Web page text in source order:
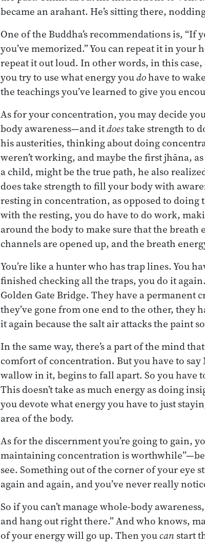
became an arahant. He’s sitting there,
One of the Buddha’s recommendations is, “If
you’ve memorized.” You can repeat it in your
repeat it out loud. In other words, in this case,
you try to use what energy youdohave to
the teachings you’ve learned to give you
As for your concentration, you may decide
body awareness—and itdoestake strength to
his austerities, thinking about doing
weren’t working, and maybe the first jhāna,
a child, might be the true path, he also
does take strength to fill your body with
resting in concentration, as opposed to
with the resting, you do have to do work,
around the body to make sure that the breath
channels are opened up, and the breath
You’re like a hunter who has trap lines. You
finished checking all the traps, you do it
Golden Gate Bridge. They have a permanent
they’ve gone from one end to the other, they
it again because the salt air attacks the paint
In the same way, there’s a part of the mind
comfort of concentration. But you have to
wallow in it, begins to fall apart. So you have
This doesn’t take as much energy as doing
you devote what energy you have to just
area of the body.
As for the discernment you’re going to gain,
maintaining concentration is
see. Something out of the corner of your eye
again and again, and you’ve never really
So if you can’t manage whole-body
and hang out right there.” And who knows,
of your energy will go up. Then youcanstart